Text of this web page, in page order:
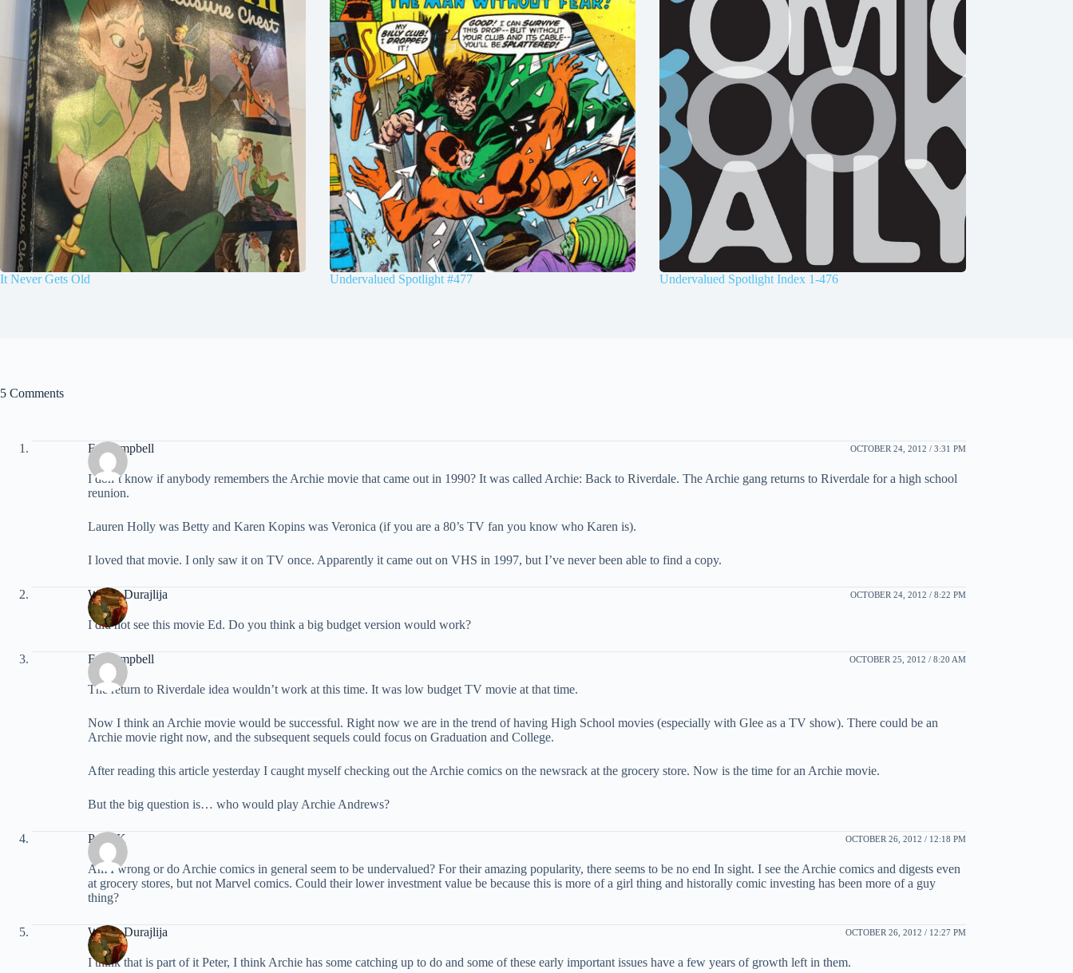
It Never Gets Old Undervalued Spotlight #477 Undervalued Spotlight Index 1-476
5 Comments
Ed Campbell OCTOBER 24, 2012 / 3:31 PM
I don’t know if anybody remembers the Archie movie that came out in 1990? It was called Archie: Back to Riverdale. The Archie gang returns to Riverdale for a high school
reunion.
Lauren Holly was Betty and Karen Kopins was Veronica (if you are a 80’s TV fan you know who Karen is).
I loved that movie. I only saw it on TV once. Apparently it came out on VHS in 1997, but I’ve never been able to find a copy.
Walter Durajlija OCTOBER 24, 2012 / 8:22 PM
I did not see this movie Ed. Do you think a big budget version would work?
Ed Campbell OCTOBER 25, 2012 / 8:20 AM
The return to Riverdale idea wouldn’t work at this time. It was low budget TV movie at that time.
Now I think an Archie movie would be successful. Right now we are in the trend of having High School movies (especially with Glee as a TV show). There could be an
Archie movie right now, and the subsequent sequels could focus on Graduation and College.
After reading this article yesterday I caught myself checking out the Archie comics on the newsrack at the grocery store. Now is the time for an Archie movie.
But the big question is… who would play Archie Andrews?
Peter K OCTOBER 26, 2012 / 12:18 PM
Am I wrong or do Archie comics in general seem to be undervalued? For their amazing popularity, there seems to be no end In sight. I see the Archie comics and digests even
at grocery stores, but not Marvel comics. Could their lower investment value be because this is more of a girl thing and historally comic investing has been more of a guy
thing?
Walter Durajlija OCTOBER 26, 2012 / 12:27 PM
I think that is part of it Peter, I think Archie has some catching up to do and some of these early important issues have a few years of growth left in them.